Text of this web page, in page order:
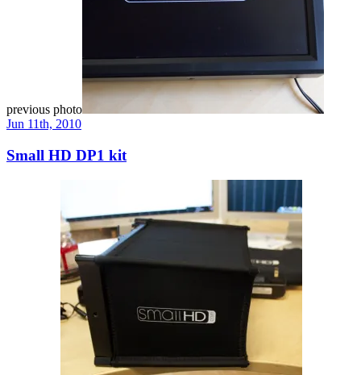
previous photo
Jun 11th, 2010
Small HD DP1 kit